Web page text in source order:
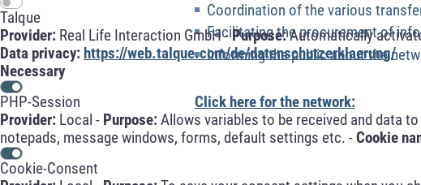
Talque
Provider: Real Life Interaction GmbH -Purpose:Automatically
Data privacy: https://web.talque.com/de/datenschutzerklaerung/
Necessary
PHP-Session
Provider: Local - Purpose:Allows variables to be received and data
notepads, message windows, forms, default settings etc. -Cookie
Cookie-Consent
Coordination of the various
Facilitating the procurement of
Informing the public about the
Click here for the network: